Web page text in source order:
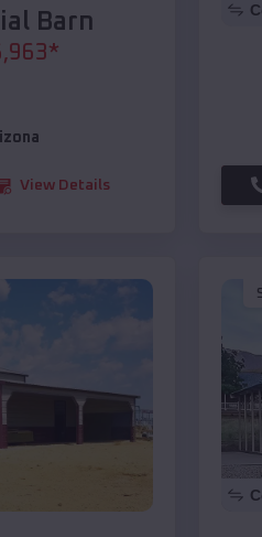
Barn
*
View Details